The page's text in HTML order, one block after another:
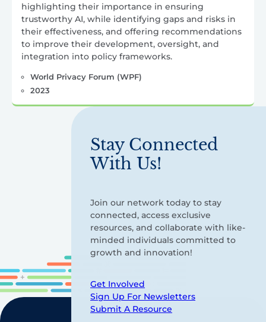
highlighting their importance in ensuring
trustworthy AI, while identifying gaps and risks in
their effectiveness, and offering recommendations
to improve their development, oversight, and
integration into policy frameworks.
World Privacy Forum (WPF)
2023
Stay Connected
With Us!
Join our network today to stay
connected, access exclusive
resources, and collaborate with like-
minded individuals committed to
growth and innovation!
Get Involved
Sign Up For Newsletters
Submit A Resource